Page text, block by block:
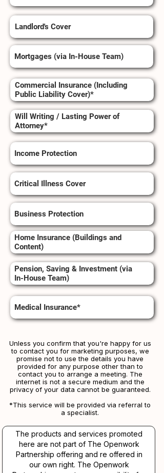
Landlord's Cover
Mortgages (via In-House Team)
Commercial Insurance (Including
Public Liability Cover)*
Will Writing / Lasting Power of
Attorney*
Income Protection
Critical Illness Cover
Business Protection
Home Insurance (Buildings and
Content)
Pension, Saving & Investment (via
In-House Team)
Medical Insurance*
Unless you confirm that you're happy for us
to contact you for marketing purposes, we
promise not to use the details you have
provided for any purpose other than to
contact you to arrange a meeting. The
internet is not a secure medium and the
privacy of your data cannot be guaranteed.
*This service will be provided via referral to
a specialist.​​
The products and services promoted
here are not part of The Openwork
Partnership offering and re offered in
our own right. The Openwork